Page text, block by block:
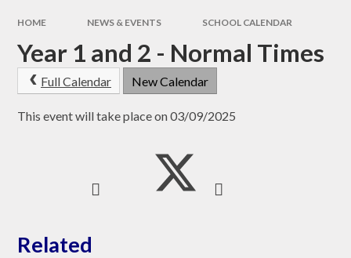
HOME NEWS & EVENTS SCHOOL CALENDAR
Year 1 and 2 - Normal Times
Full Calendar New Calendar
This event will take place on 03/09/2025
Related